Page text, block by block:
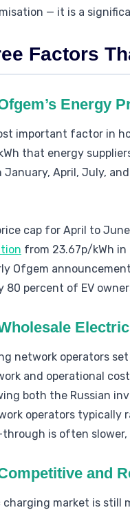
— it is a
Factors
Energy
important factor in
that energy
April, July,
cap for April to
from 23.67p/kWh in
Ofgem
80 percent of EV
network operators
and operational
both the Russian
operators typically
is often slower,
and
charging market is